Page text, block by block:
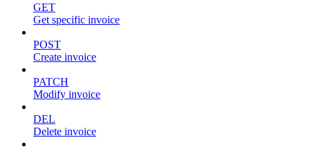
GET
Get specific invoice
POST
Create invoice
PATCH
Modify invoice
DEL
Delete invoice